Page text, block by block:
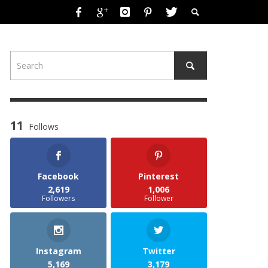
11 Follows
Facebook
2,619
Followers
Pinterest
1,006
Follower
Instagram
5,169
Twitter
3,179